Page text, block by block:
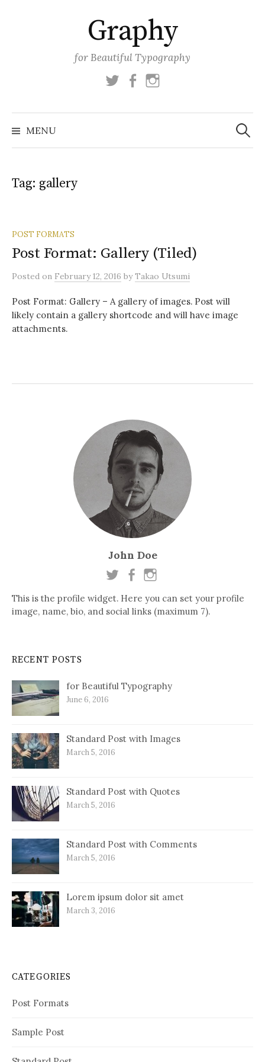
Graphy
for Beautiful Typography
TwitterFacebook
MENU
Search
for:
Tag: gallery
POST FORMATS
Post Format: Gallery (Tiled)
Posted on February 12, 2016 byTakao Utsumi
Post Format: Gallery – A gallery of images. Post will
likely contain a gallery shortcode and will have image
attachments.
John Doe
This is the profile widget. Here you can set your profile
image, name, bio, and social links (maximum 7).
RECENT POSTS
for Beautiful Typography
June 6, 2016
Standard Post with Images
March 5, 2016
Standard Post with Quotes
March 5, 2016
Standard Post with Comments
March 5, 2016
Lorem ipsum dolor sit amet
March 3, 2016
CATEGORIES
Post Formats
Sample Post